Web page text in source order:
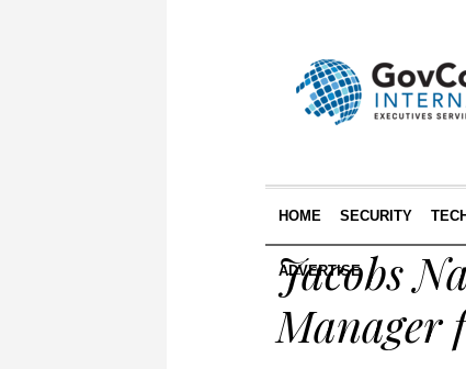
HOME SECURITY
ADVERTISE
Jacobs
Manager